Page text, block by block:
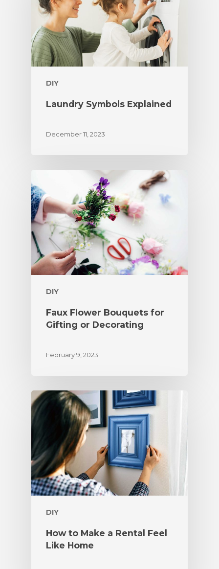
DIY
Laundry Symbols Explained
December 11, 2023
DIY
Faux Flower Bouquets for
Gifting or Decorating
February 9, 2023
DIY
How to Make a Rental Feel
Like Home